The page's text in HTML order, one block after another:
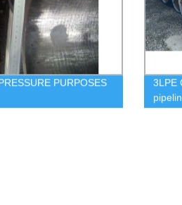
PURPOSES
3LPE